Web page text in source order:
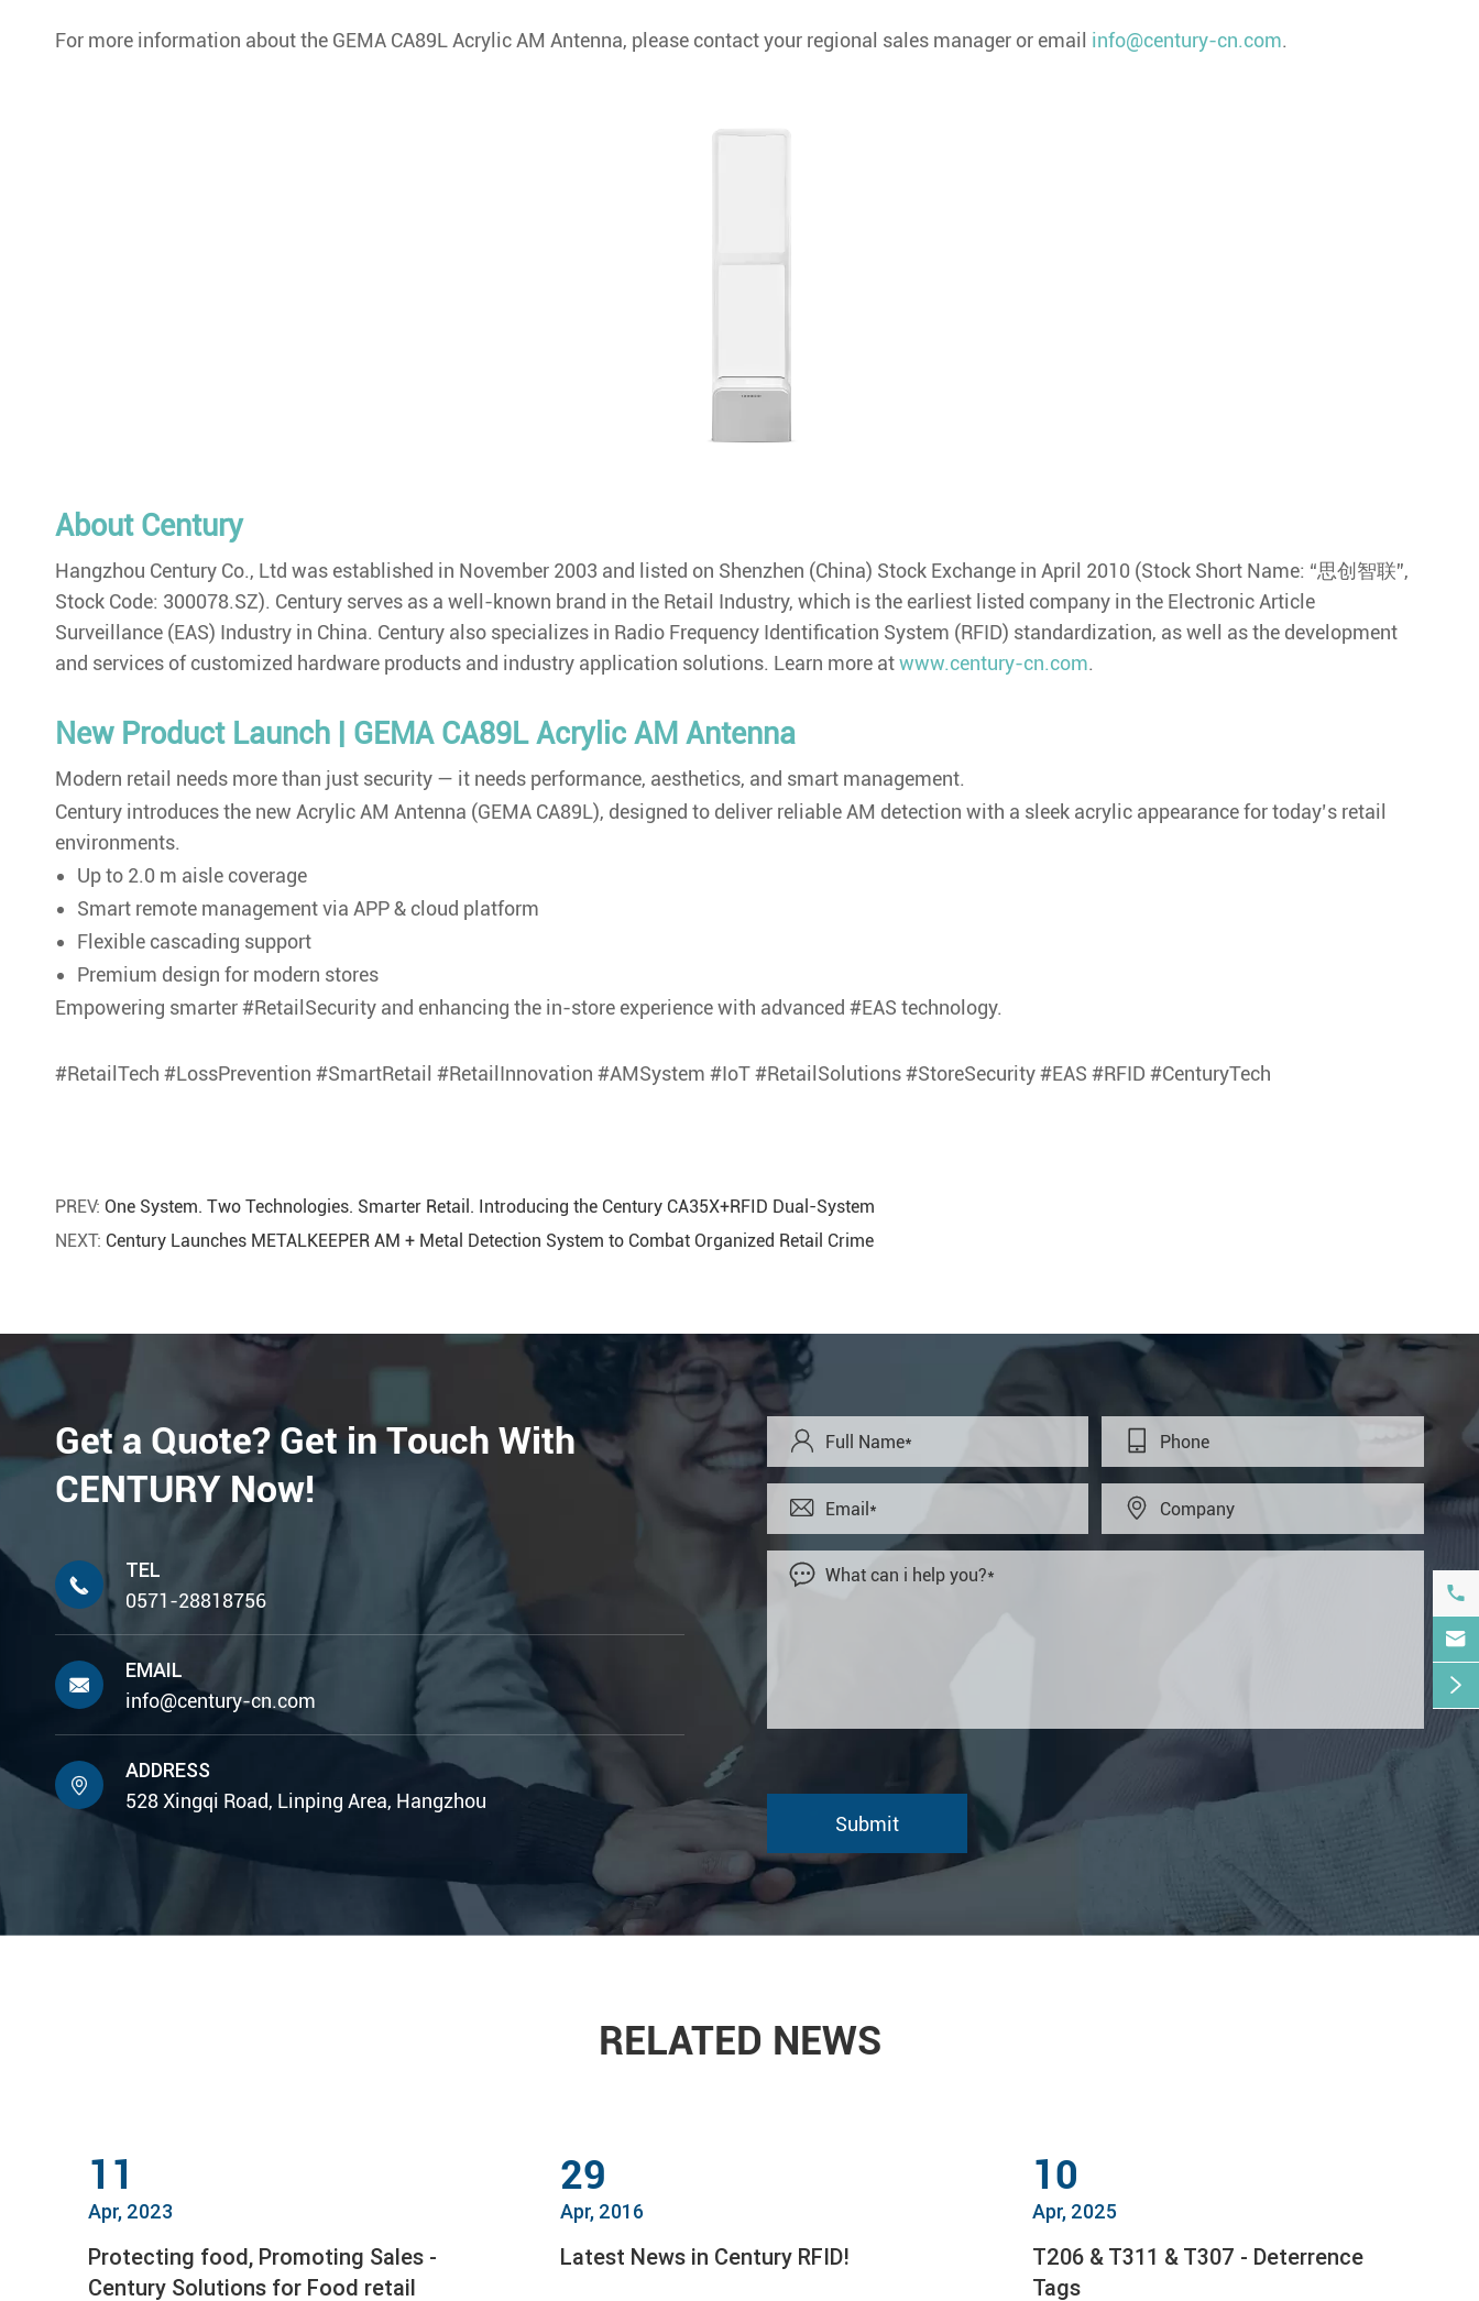
For more information about the GEMA CA89L Acrylic AM Antenna, please contact your regional sales manager or email info@century-cn.com.
About Century
Hangzhou Century Co., Ltd was established in November 2003 and listed on Shenzhen (China) Stock Exchange in April 2010 (Stock Short Name: “思创智联”,
Stock Code: 300078.SZ). Century serves as a well-known brand in the Retail Industry, which is the earliest listed company in the Electronic Article
Surveillance (EAS) Industry in China. Century also specializes in Radio Frequency Identification System (RFID) standardization, as well as the development
and services of customized hardware products and industry application solutions. Learn more atwww.century-cn.com.
New Product Launch | GEMA CA89L Acrylic AM Antenna
Modern retail needs more than just security — it needs performance, aesthetics, and smart management.
Century introduces the new Acrylic AM Antenna (GEMA CA89L), designed to deliver reliable AM detection with a sleek acrylic appearance for today’s retail
environments.
Up to 2.0 m aisle coverage
Smart remote management via APP & cloud platform
Flexible cascading support
Premium design for modern stores
Empowering smarter #RetailSecurity and enhancing the in-store experience with advanced #EAS technology.
#RetailTech #LossPrevention #SmartRetail #RetailInnovation #AMSystem #IoT #RetailSolutions #StoreSecurity #EAS #RFID #CenturyTech
PREV: One System. Two Technologies. Smarter Retail. Introducing the Century CA35X+RFID Dual-System
NEXT: Century Launches METALKEEPER AM + Metal Detection System to Combat Organized Retail Crime
Get a Quote? Get in Touch With
CENTURY Now!

TEL
0571-28818756

EMAIL
info@century-cn.com

ADDRESS
528 Xingqi Road, Linping Area, Hangzhou
 
 

RELATED NEWS
11
Apr, 2023
Protecting food, Promoting Sales -
Century Solutions for Food retail
29
Apr, 2016
Latest News in Century RFID!
10
Apr, 2025
T206 & T311 & T307 - Deterrence
Tags


